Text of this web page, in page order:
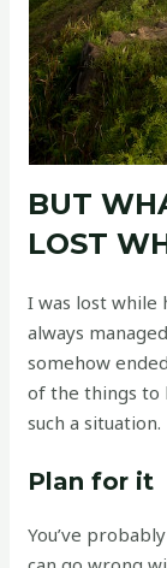
BUT
LOST
I was lost while
always
somehow
of the things to
such a situation.
Plan for it
You’ve